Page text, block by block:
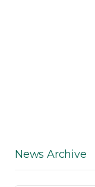
News Archive